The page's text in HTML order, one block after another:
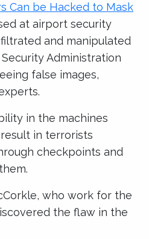
Can be Hacked to Mask
at airport security
and manipulated
Administration
false images,
in the machines
result in terrorists
checkpoints and
who work for the
the flaw in the